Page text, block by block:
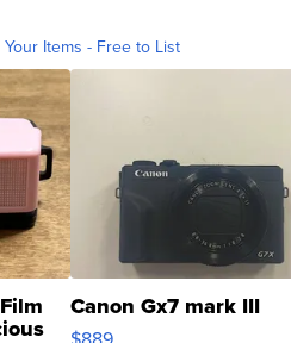
Your Items - Free to List
Canon Gx7 mark III